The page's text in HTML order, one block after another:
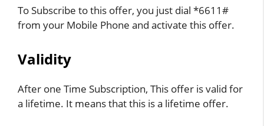
To Subscribe to this offer, you just dial *6611#
from your Mobile Phone and activate this offer.
Validity
After one Time Subscription, This offer is valid for
a lifetime. It means that this is a lifetime offer.